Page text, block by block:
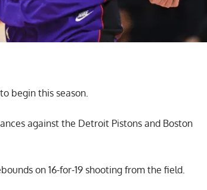
begin this season.
against the Detroit Pistons and Boston
on 16-for-19 shooting from the field.